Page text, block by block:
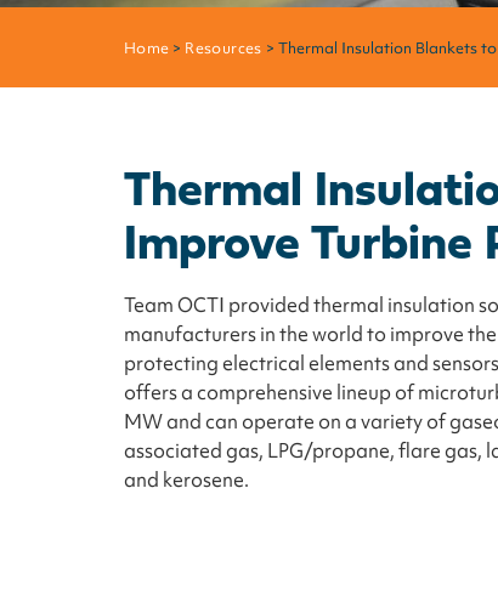
Home > Resources > Thermal Insulation Blankets
Thermal
Improve Turbine
Team OCTI provided thermal insulation
manufacturers in the world to improve
protecting electrical elements and
offers a comprehensive lineup of
MW and can operate on a variety of
associated gas, LPG/propane, flare gas,
and kerosene.